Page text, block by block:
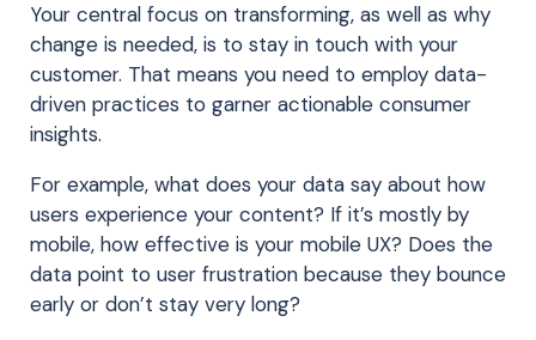
Your central focus on transforming, as well as why
change is needed, is to stay in touch with your
customer. That means you need to employ data-
driven practices to garner actionable consumer
insights.
For example, what does your data say about how
users experience your content? If it’s mostly by
mobile, how effective is your mobile UX? Does the
data point to user frustration because they bounce
early or don’t stay very long?